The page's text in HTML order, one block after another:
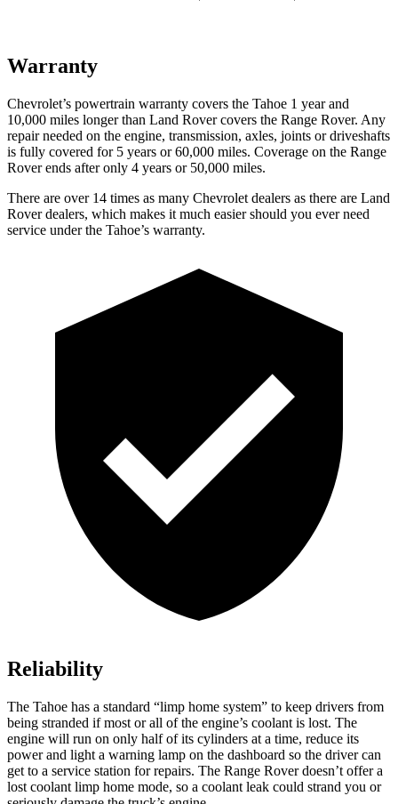
Warranty
Chevrolet’s powertrain warranty covers the Tahoe 1 year and
10,000 miles longer than Land Rover covers the Range Rover. Any
repair needed on the engine, transmission, axles, joints or driveshafts
is fully covered for 5 years or 60,000 miles. Coverage on the Range
Rover ends after only 4 years or 50,000 miles.
There are over 14 times as many Chevrolet dealers as there are Land
Rover dealers, which makes it much easier should you ever need
service under the Tahoe’s warranty.
Reliability
The Tahoe has a standard “limp home system” to keep drivers from
being stranded if most or all of the engine’s coolant is lost. The
engine will run on only half of its cylinders at a time, reduce its
power and light a warning lamp on the dashboard so the driver can
get to a service station for repairs. The Range Rover doesn’t offer a
lost coolant limp home mode, so a coolant leak could strand you or